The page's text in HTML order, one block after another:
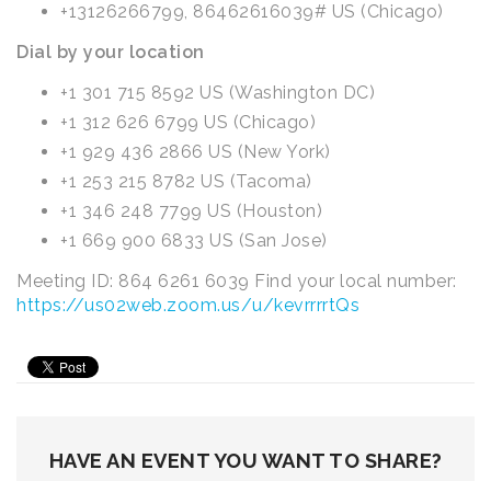
+13126266799, 86462616039# US (Chicago)
Dial by your location
+1 301 715 8592 US (Washington DC)
+1 312 626 6799 US (Chicago)
+1 929 436 2866 US (New York)
+1 253 215 8782 US (Tacoma)
+1 346 248 7799 US (Houston)
+1 669 900 6833 US (San Jose)
Meeting ID: 864 6261 6039 Find your local number:
https://us02web.zoom.us/u/kevrrrrtQs
HAVE AN EVENT YOU WANT TO SHARE?